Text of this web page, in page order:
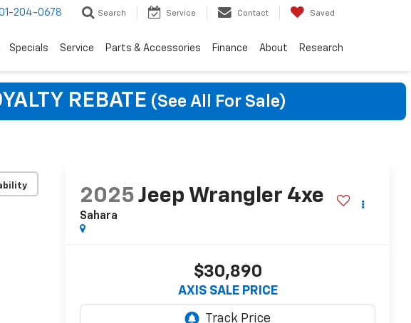
204-0678 Search Service Contact Saved
Specials Service Parts & Accessories Finance About Research
REBATE (See All For Sale)
2025 Jeep Wrangler 4xe
Sahara
$30,890
AXIS SALE PRICE